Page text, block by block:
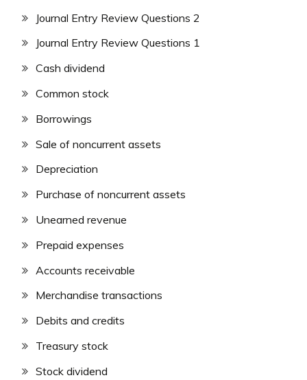
Journal Entry Review Questions 2
Journal Entry Review Questions 1
Cash dividend
Common stock
Borrowings
Sale of noncurrent assets
Depreciation
Purchase of noncurrent assets
Unearned revenue
Prepaid expenses
Accounts receivable
Merchandise transactions
Debits and credits
Treasury stock
Stock dividend